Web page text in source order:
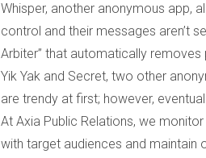
Whisper, another anonymous app,
control and their messages aren’t
Arbiter” that automatically
Yik Yak and Secret, two other
are trendy at first; however,
At Axia Public Relations, we
with target audiences and maintain